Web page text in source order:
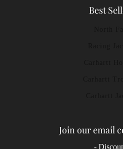
Best
Join our email
-